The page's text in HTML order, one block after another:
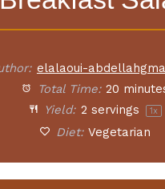
elalaoui-
Total Time: 20
Yield: 2 servings 1x
Diet: Vegetarian